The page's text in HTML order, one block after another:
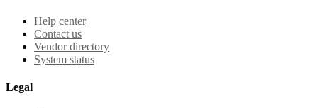
Help center
Contact us
Vendor directory
System status
Legal